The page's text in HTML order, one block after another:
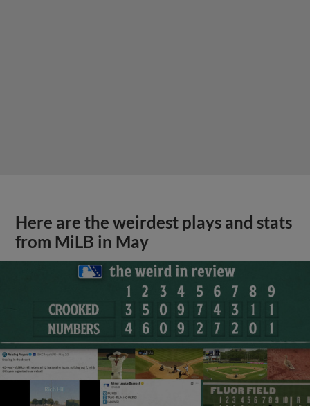
Here are the weirdest plays and stats
from MiLB in May